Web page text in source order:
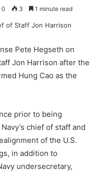
0 3 1 minute read
Pete Hegseth on
Jon Harrison after the
Hung Cao as the
prior to being
chief of staff and
of the U.S.
in addition to
undersecretary,